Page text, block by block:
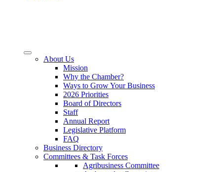
About Us
Mission
Why the Chamber?
Ways to Grow Your Business
2026 Priorities
Board of Directors
Staff
Annual Report
Legislative Platform
FAQ
Business Directory
Committees & Task Forces
Agribusiness Committee